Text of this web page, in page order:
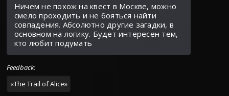
Ничем не похож на квест в Москве, можно
смело проходить и не бояться найти
совпадения. Абсолютно другие загадки, в
основном на логику. Будет интересен тем,
кто любит подумать
Feedback:
«The Trail of Alice»